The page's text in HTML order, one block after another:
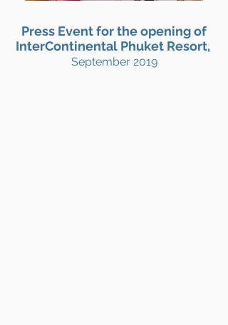
Press Event for the opening of
InterContinental Phuket Resort,
September 2019